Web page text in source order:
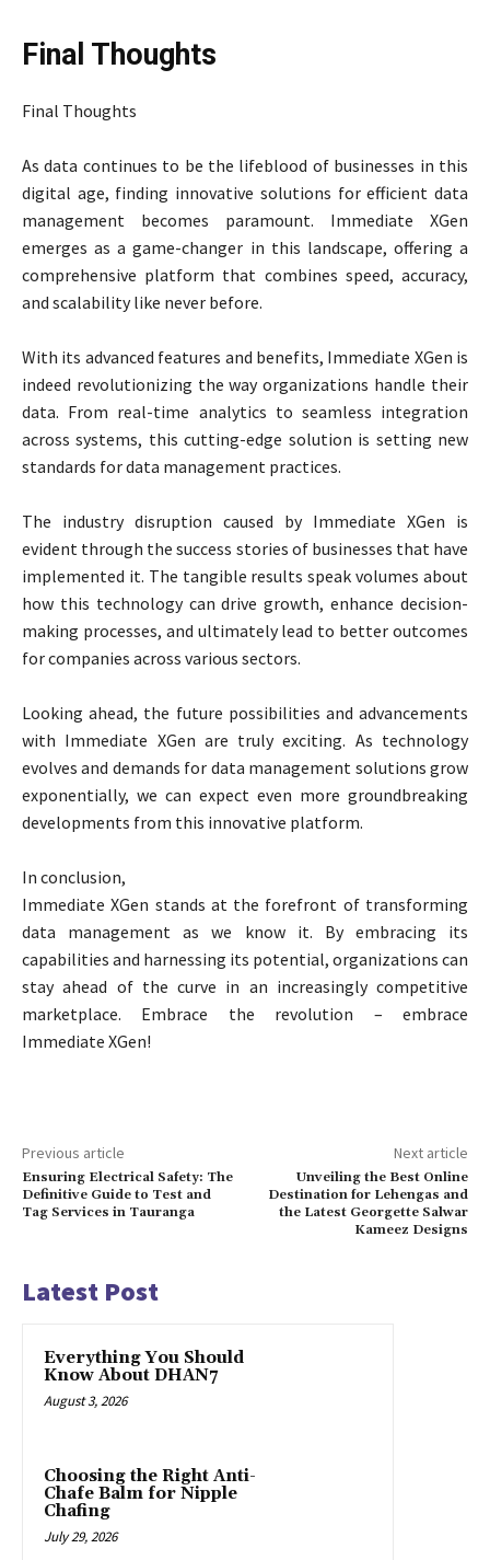
Final Thoughts
Final Thoughts
As data continues to be the lifeblood of businesses in this
digital age, finding innovative solutions for efficient data
management becomes paramount. Immediate XGen
emerges as a game-changer in this landscape, offering a
comprehensive platform that combines speed, accuracy,
and scalability like never before.
With its advanced features and benefits, Immediate XGen is
indeed revolutionizing the way organizations handle their
data. From real-time analytics to seamless integration
across systems, this cutting-edge solution is setting new
standards for data management practices.
The industry disruption caused by Immediate XGen is
evident through the success stories of businesses that have
implemented it. The tangible results speak volumes about
how this technology can drive growth, enhance decision-
making processes, and ultimately lead to better outcomes
for companies across various sectors.
Looking ahead, the future possibilities and advancements
with Immediate XGen are truly exciting. As technology
evolves and demands for data management solutions grow
exponentially, we can expect even more groundbreaking
developments from this innovative platform.
In conclusion,
Immediate XGen stands at the forefront of transforming
data management as we know it. By embracing its
capabilities and harnessing its potential, organizations can
stay ahead of the curve in an increasingly competitive
marketplace. Embrace the revolution – embrace
Immediate XGen!
Previous article
Ensuring Electrical Safety: The
Definitive Guide to Test and
Tag Services in Tauranga
Next article
Unveiling the Best Online
Destination for Lehengas and
the Latest Georgette Salwar
Kameez Designs
Latest Post
Everything You Should
Know About DHAN7
August 3, 2026
Choosing the Right Anti-
Chafe Balm for Nipple
Chafing
July 29, 2026